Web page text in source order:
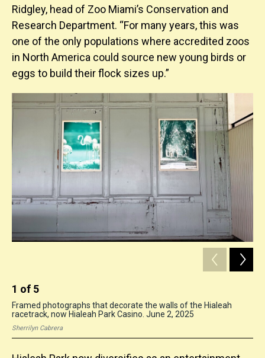
Ridgley, head of Zoo Miami’s Conservation and
Research Department. “For many years, this was
one of the only populations where accredited zoos
in North America could source new young birds or
eggs to build their flock sizes up.”
1 of 5
Framed photographs that decorate the walls of the Hialeah
racetrack, now Hialeah Park Casino. June 2, 2025
Sherrilyn Cabrera